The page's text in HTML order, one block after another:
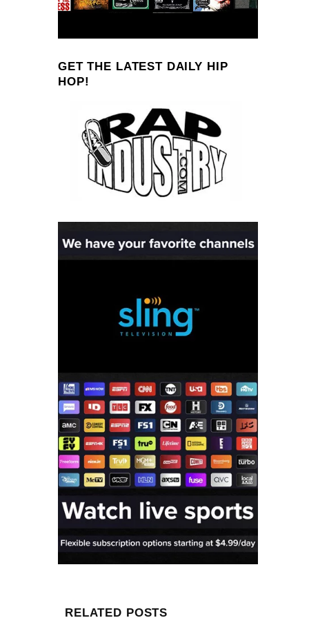
GET THE LATEST DAILY HIP
HOP!
RELATED POSTS